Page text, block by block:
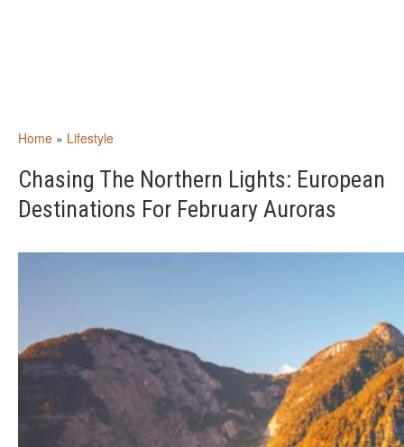
Home » Lifestyle
Chasing The Northern Lights: European
Destinations For February Auroras